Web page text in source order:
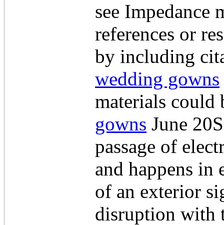
see Impedance
references or
by including
wedding gowns
materials could
gowns June
passage of
and happens in
of an exterior
disruption with